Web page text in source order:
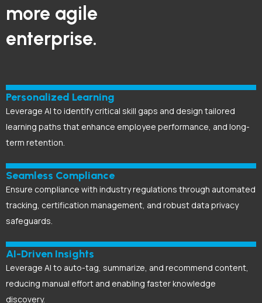
more agile
enterprise.
Personalized Learning
Leverage AI to identify critical skill gaps and design tailored
learning paths that enhance employee performance, and long-
term retention.
Seamless Compliance
Ensure compliance with industry regulations through automated
tracking, certification management, and robust data privacy
safeguards.
AI-Driven Insights
Leverage AI to auto-tag, summarize, and recommend content,
reducing manual effort and enabling faster knowledge
discovery.